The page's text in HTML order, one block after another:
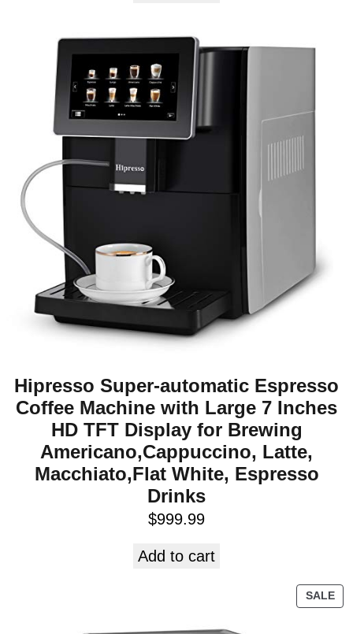
Hipresso Super-automatic Espresso
Coffee Machine with Large 7 Inches
HD TFT Display for Brewing
Americano,Cappuccino, Latte,
Macchiato,Flat White, Espresso
Drinks
$999.99
Add to cart
SALE